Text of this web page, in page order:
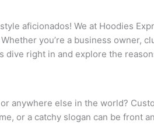
aficionados! We at Hoodies
you’re a business
dive right in and explore the
anywhere else in the world?
or a catchy slogan can be front